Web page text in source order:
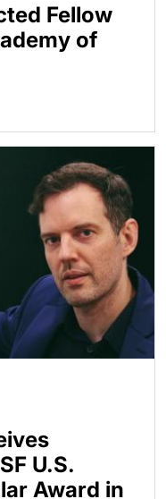
Fellow
of
U.S.
Award in